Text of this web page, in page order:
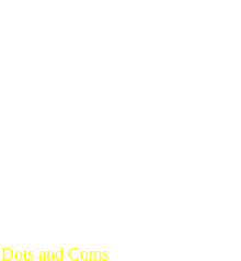
Dots and Coms